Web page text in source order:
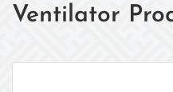
Ventilator